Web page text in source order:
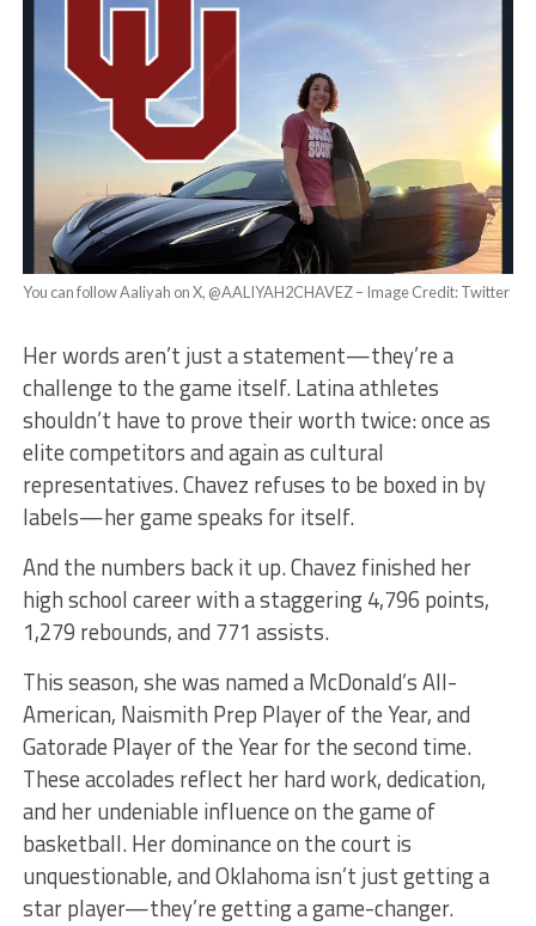
You can follow Aaliyah on X, @AALIYAH2CHAVEZ – Image Credit: Twitter
Her words aren’t just a statement—they’re a
challenge to the game itself. Latina athletes
shouldn’t have to prove their worth twice: once as
elite competitors and again as cultural
representatives. Chavez refuses to be boxed in by
labels—her game speaks for itself.
And the numbers back it up. Chavez finished her
high school career with a staggering 4,796 points,
1,279 rebounds, and 771 assists.
This season, she was named a McDonald’s All-
American, Naismith Prep Player of the Year, and
Gatorade Player of the Year for the second time.
These accolades reflect her hard work, dedication,
and her undeniable influence on the game of
basketball. Her dominance on the court is
unquestionable, and Oklahoma isn’t just getting a
star player—they’re getting a game-changer.